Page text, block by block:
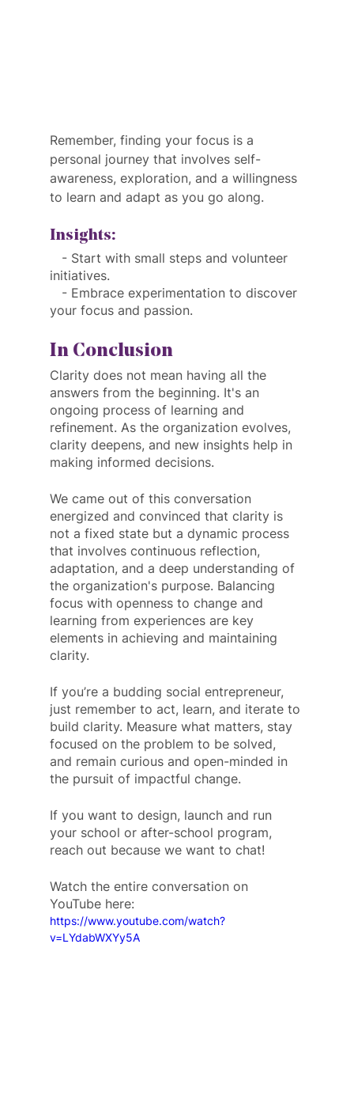
Remember, finding your focus is a
personal journey that involves self-
awareness, exploration, and a willingness
to learn and adapt as you go along.
Insights:
initiatives.
your focus and passion.
In Conclusion
Clarity does not mean having all the
answers from the beginning. It's an
ongoing process of learning and
refinement. As the organization evolves,
clarity deepens, and new insights help in
making informed decisions.
We came out of this conversation
energized and convinced that clarity is
not a fixed state but a dynamic process
that involves continuous reflection,
adaptation, and a deep understanding of
the organization's purpose. Balancing
focus with openness to change and
learning from experiences are key
elements in achieving and maintaining
clarity.
If you’re a budding social entrepreneur,
just remember to act, learn, and iterate to
build clarity. Measure what matters, stay
focused on the problem to be solved,
and remain curious and open-minded in
the pursuit of impactful change.
If you want to design, launch and run
your school or after-school program,
reach out because we want to chat!
Watch the entire conversation on
YouTube here:
https://www.youtube.com/watch?
v=LYdabWXYy5A